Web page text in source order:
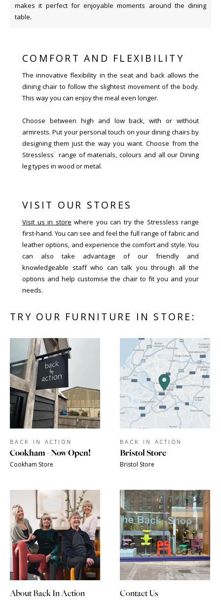
makes it perfect for enjoyable moments around the dining
table.
COMFORT AND FLEXIBILITY
The innovative flexibility in the seat and back allows the
dining chair to follow the slightest movement of the body.
This way you can enjoy the meal even longer.
Choose between high and low back, with or without
armrests. Put your personal touch on your dining chairs by
designing them just the way you want. Choose from the
Stressless ®
range of materials, colours and all our Dining
leg types in wood or metal.
VISIT OUR STORES
Visit us in store where you can try the Stressless range
first-hand. You can see and feel the full range of fabric and
leather options, and experience the comfort and style. You
can also take advantage of our friendly and
knowledgeable staff who can talk you through all the
options and help customise the chair to fit you and your
needs.
TRY OUR FURNITURE IN STORE:
BACK IN ACTION
Cookham - Now Open!
Cookham Store
BACK IN ACTION
Bristol Store
Bristol Store
About Back In Action Contact Us